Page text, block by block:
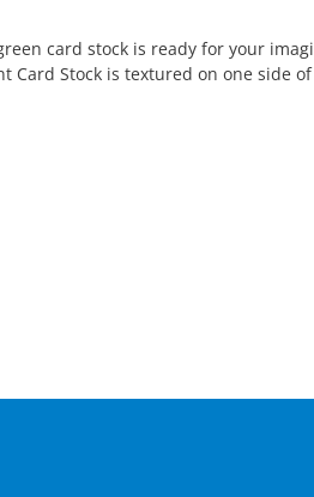
card stock is ready for your
Stock is textured on one side